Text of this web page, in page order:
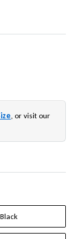
, or visit our
Black